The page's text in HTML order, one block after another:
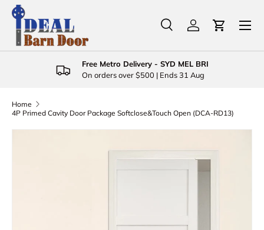
Skip to content
Search
Product type
SearchLog inCart
Menu
Free Metro Delivery - SYD MEL BRI
On orders over $500 | Ends 31 Aug
Home
4P Primed Cavity Door Package Softclose&Touch Open (DCA-RD13)
Skip to product information